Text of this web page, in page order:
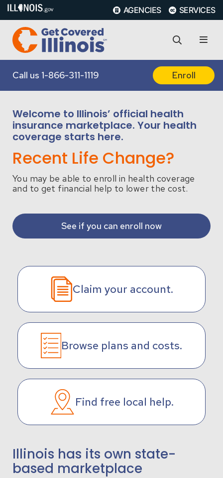
AGENCIES SERVICES
Call us 1-866-311-1119 Enroll
Welcome to Illinois’ official health
insurance marketplace. Your health
coverage starts here.
Recent Life Change?
You may be able to enroll in health coverage
and to get financial help to lower the cost.
See if you can enroll now
Claim your account.
Browse plans and costs.
Find free local help.
Illinois has its own state-
based marketplace